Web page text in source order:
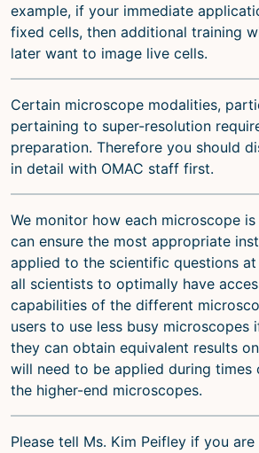
example, if your immediate
fixed cells, then additional training
later want to image live cells.
Certain microscope modalities,
pertaining to super-resolution
preparation. Therefore you should
in detail with OMAC staff first.
We monitor how each microscope
can ensure the most appropriate
applied to the scientific questions
all scientists to optimally have
capabilities of the different
users to use less busy microscopes
they can obtain equivalent results
will need to be applied during times
the higher-end microscopes.
Please tell Ms. Kim Peifley if you